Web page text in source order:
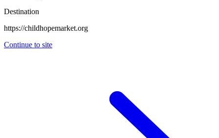
Destination
https://childhopemarket.org
Continue to site